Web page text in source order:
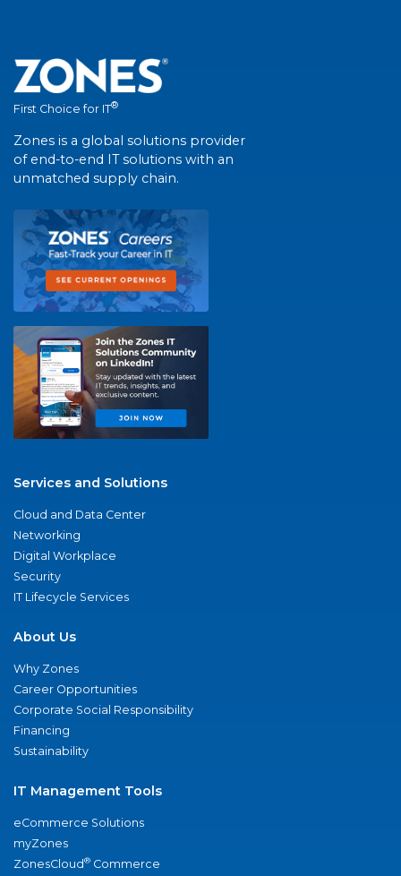
First Choice for IT®
Zones is a global solutions provider
of end-to-end IT solutions with an
unmatched supply chain.
Services and Solutions
Cloud and Data Center
Networking
Digital Workplace
Security
IT Lifecycle Services
About Us
Why Zones
Career Opportunities
Corporate Social Responsibility
Financing
Sustainability
IT Management Tools
eCommerce Solutions
myZones
ZonesCloud® Commerce